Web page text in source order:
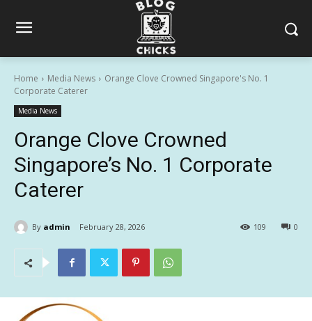
Home Media News
Orange Clove Crowned Singapore's No. 1
Corporate Caterer
Media News
Orange Clove Crowned
Singapore’s No. 1 Corporate
Caterer
By admin February 28, 2026 0
109